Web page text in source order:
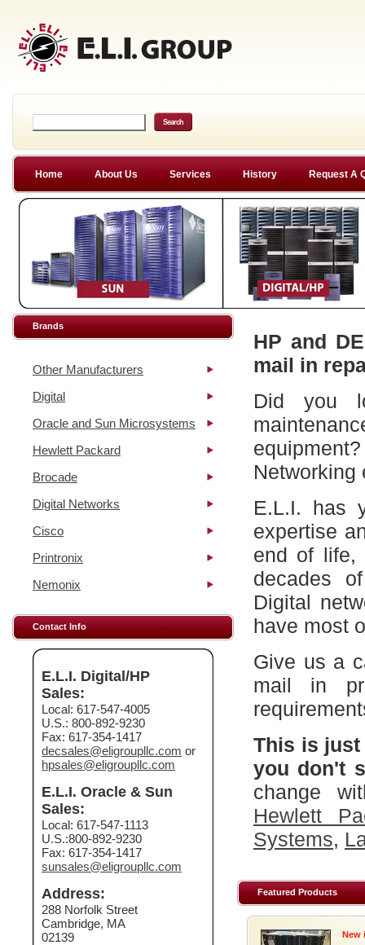
Home About Us Services History Request A
Brands
Other Manufacturers
Digital
Oracle and Sun Microsystems
Hewlett Packard
Brocade
Digital Networks
Cisco
Printronix
Nemonix
Contact Info
E.L.I. Digital/HP
Sales:
Local: 617-547-4005
U.S.: 800-892-9230
Fax: 617-354-1417
decsales@eligroupllc.com or
hpsales@eligroupllc.com
E.L.I. Oracle & Sun
Sales:
Local: 617-547-1113
U.S.:800-892-9230
Fax: 617-354-1417
sunsales@eligroupllc.com
Address:
288 Norfolk Street
Cambridge, MA
02139
HP and
mail in
Did you
Networking
E.L.I. has
expertise
end of life,
decades
Digital
have most
Give us a
mail in
This is
you don't
change
Hewlett
Systems,
Featured Products
New